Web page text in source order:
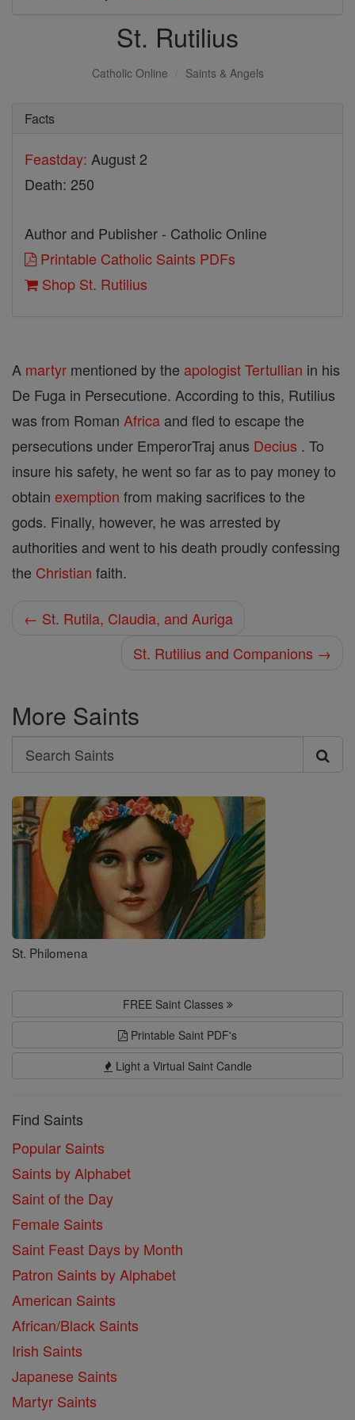
St. Rutilius
Catholic Online Saints & Angels
Facts
Feastday: August 2
Death: 250
Author and Publisher - Catholic Online
Printable Catholic Saints PDFs
Shop St. Rutilius
A martyr mentioned by the apologistTertullian in his
De Fuga in Persecutione. According to this, Rutilius
was from Roman Africa and fled to escape the
persecutions under EmperorTraj anus Decius . To
insure his safety, he went so far as to pay money to
obtain exemption from making sacrifices to the
gods. Finally, however, he was arrested by
authorities and went to his death proudly confessing
the Christian faith.
← St. Rutila, Claudia, and Auriga
St. Rutilius and Companions →
More Saints
Search
Search
Saints
St. Philomena
FREE Saint Classes
Printable Saint PDF's
Light a Virtual Saint Candle
Find Saints
Popular Saints
Saints by Alphabet
Saint of the Day
Female Saints
Saint Feast Days by Month
Patron Saints by Alphabet
American Saints
African/Black Saints
Irish Saints
Japanese Saints
Martyr Saints